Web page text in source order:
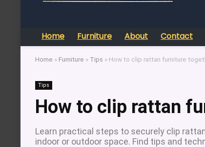
Home Furniture About Contact
Home » Furniture » Tips » How to clip rattan furniture
Tips
How to clip rattan
Learn practical steps to securely clip
indoor or outdoor space. Find tips and